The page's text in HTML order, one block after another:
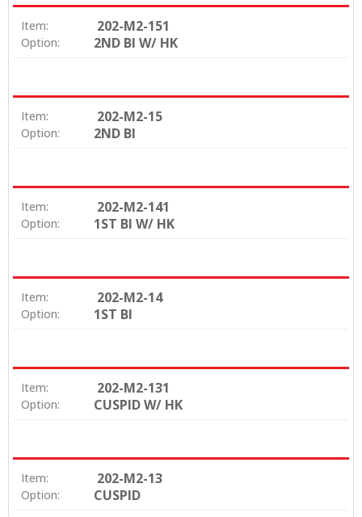
Item: 202-M2-151
Option: 2ND BI W/ HK
Item: 202-M2-15
Option: 2ND BI
Item: 202-M2-141
Option: 1ST BI W/ HK
Item: 202-M2-14
Option: 1ST BI
Item: 202-M2-131
Option: CUSPID W/ HK
Item: 202-M2-13
Option: CUSPID